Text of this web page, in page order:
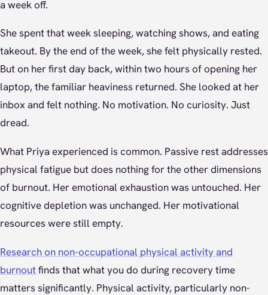
a week off.
She spent that week sleeping, watching shows, and eating
takeout. By the end of the week, she felt physically rested.
But on her first day back, within two hours of opening her
laptop, the familiar heaviness returned. She looked at her
inbox and felt nothing. No motivation. No curiosity. Just
dread.
What Priya experienced is common. Passive rest addresses
physical fatigue but does nothing for the other dimensions
of burnout. Her emotional exhaustion was untouched. Her
cognitive depletion was unchanged. Her motivational
resources were still empty.
Research on non-occupational physical activity and
burnoutfinds that what you do during recovery time
matters significantly. Physical activity, particularly non-